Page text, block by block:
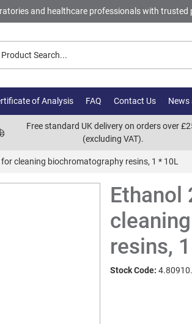
and healthcare professionals with trusted
of Analysis FAQ Contact Us News
Free standard UK delivery on orders over
(excluding VAT).
cleaning biochromatography resins, 1 * 10L
Ethanol
resins,
Stock Code: